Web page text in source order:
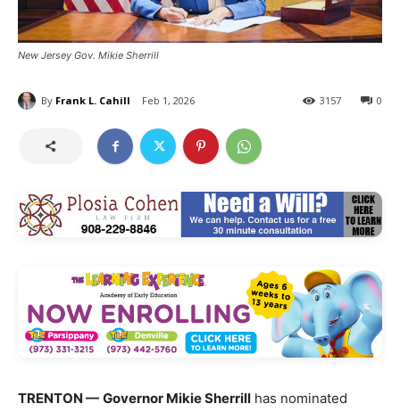
New Jersey Gov. Mikie Sherrill
By Frank L. Cahill Feb 1, 2026 0
3157
TRENTON — Governor Mikie Sherrill has nominated